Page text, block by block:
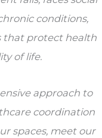
conditions,
that protect health
of life.
approach to
coordination
spaces, meet our